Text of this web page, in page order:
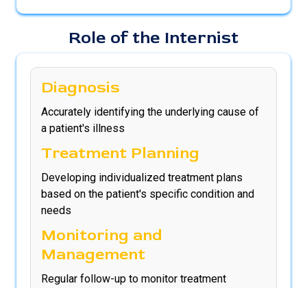
Role of the Internist
Diagnosis
Accurately identifying the underlying cause of
a patient's illness
Treatment Planning
Developing individualized treatment plans
based on the patient's specific condition and
needs
Monitoring and
Management
Regular follow-up to monitor treatment